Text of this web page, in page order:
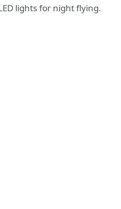
lights for night flying.